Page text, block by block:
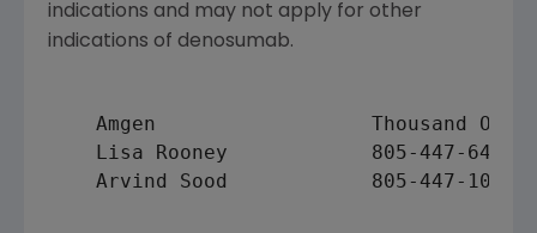
indications and may not apply for other
indications of denosumab.
    Amgen                  Thousand Oaks
Lisa Rooney            805-447-6437
Arvind Sood            805-447-1060